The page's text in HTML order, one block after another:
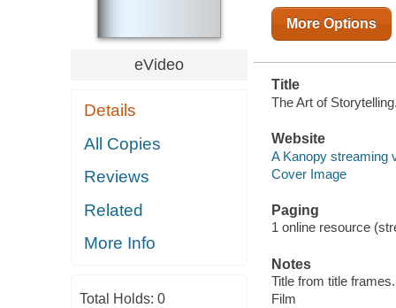
eVideo
Details
All Copies
Reviews
Related
More Info
Total Holds: 0
More Options
Title
The Art of
Website
A Kanopy streaming
Cover Image
Paging
1 online resource
Notes
Title from title frames.
Film